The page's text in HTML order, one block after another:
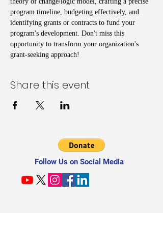
program timeline, budgeting effectively, and
identifying grants or contracts to fund your
program's development. Don't miss this
opportunity to transform your organization's
grant-seeking approach!
Share this event
Follow Us on Social Media